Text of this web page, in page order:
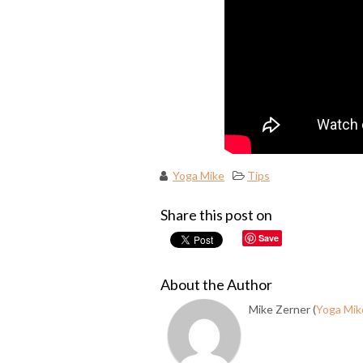
Yoga Mike Tips
Share this post on
Save
About the Author
Mike Zerner (Yoga